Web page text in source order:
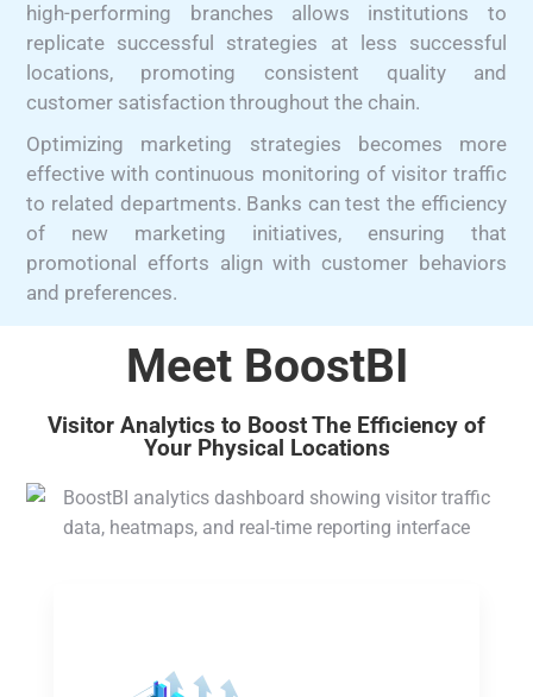
high-performing branches allows institutions to
replicate successful strategies at less successful
locations, promoting consistent quality and
customer satisfaction throughout the chain.
Optimizing marketing strategies becomes more
effective with continuous monitoring of visitor traffic
to related departments. Banks can test the efficiency
of new marketing initiatives, ensuring that
promotional efforts align with customer behaviors
and preferences.
Meet BoostBI
Visitor Analytics to Boost The Efficiency of
Your Physical Locations